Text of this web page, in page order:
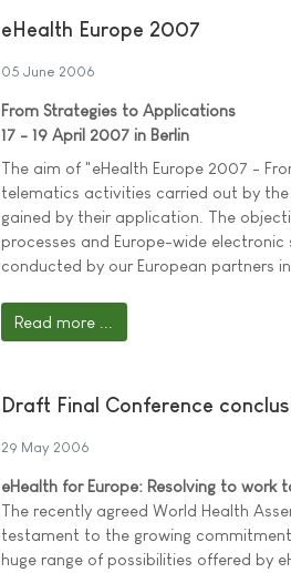
eHealth Europe 2007
05 June 2006
From Strategies to Applications
17 - 19 April 2007 in Berlin
The aim of "eHealth Europe 2007 -
telematics activities carried out by
gained by their application. The
processes and Europe-wide
conducted by our European partners
Read more ...
Draft Final Conference
29 May 2006
eHealth for Europe: Resolving to work
The recently agreed World Health
testament to the growing
huge range of possibilities offered by